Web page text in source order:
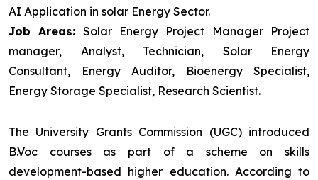
AI Application in solar Energy Sector.
Job Areas: Solar Energy Project Manager Project
manager, Analyst, Technician, Solar Energy
Consultant, Energy Auditor, Bioenergy Specialist,
Energy Storage Specialist, Research Scientist.
The University Grants Commission (UGC) introduced
B.Voc courses as part of a scheme on skills
development-based higher education. According to